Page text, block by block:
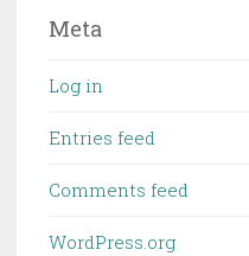
Meta
Log in
Entries feed
Comments feed
WordPress.org